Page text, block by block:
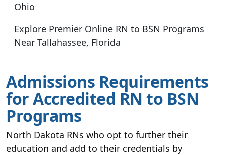
Ohio
Explore Premier Online RN to BSN Programs
Near Tallahassee, Florida
Admissions Requirements
for Accredited RN to BSN
Programs
North Dakota RNs who opt to further their
education and add to their credentials by